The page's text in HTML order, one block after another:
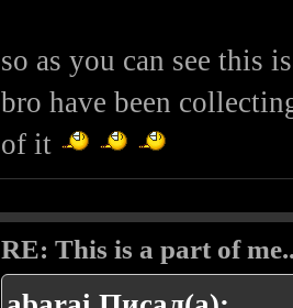
so as you can see this
bro have been
of it
RE: This is a part of